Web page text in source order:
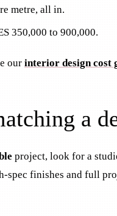
metre, all in.
350,000 to 900,000.
our interior design cost
a
project, look for a
finishes and full